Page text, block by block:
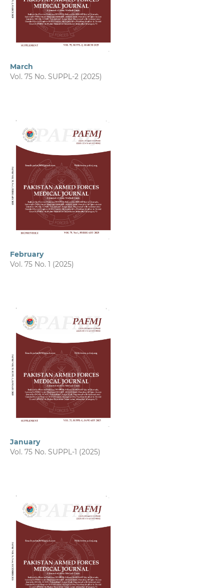
March
Vol. 75 No. SUPPL-2 (2025)
February
Vol. 75 No. 1 (2025)
January
Vol. 75 No. SUPPL-1 (2025)